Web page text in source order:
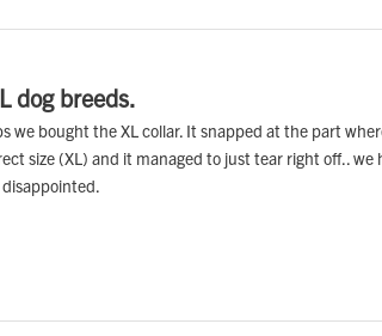
dog breeds.
we bought the XL collar. It snapped at the part
size (XL) and it managed to just tear right off..